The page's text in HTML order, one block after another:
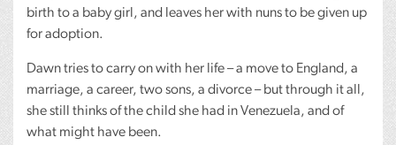
birth to a baby girl, and leaves her with nuns to be given up
for adoption.
Dawn tries to carry on with her life – a move to England, a
marriage, a career, two sons, a divorce – but through it all,
she still thinks of the child she had in Venezuela, and of
what might have been.